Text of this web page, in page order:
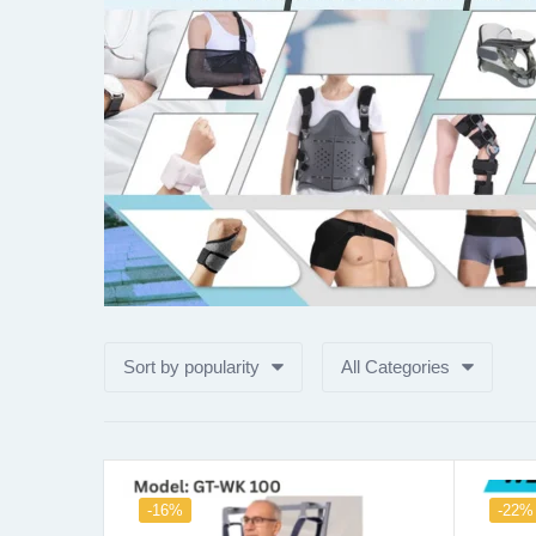
All Categories
Sort by popularity
-16% -22%